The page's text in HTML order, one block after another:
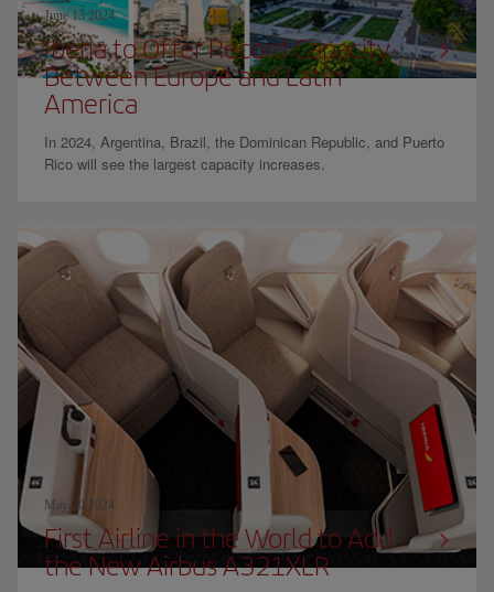
June 13 2024
Iberia to Offer Record Capacity
Between Europe and Latin
America
In 2024, Argentina, Brazil, the Dominican Republic, and Puerto
Rico will see the largest capacity increases.
May 20 2024
First Airline in the World to Add
the New Airbus A321XLR